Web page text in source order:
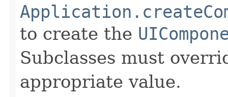
to create the
Subclasses must
appropriate value.